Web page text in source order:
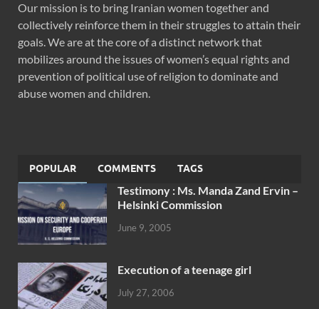
Our mission is to bring Iranian women together and
collectively reinforce them in their struggles to attain their
goals. We are at the core of a distinct network that
mobilizes around the issues of women’s equal rights and
prevention of political use of religion to dominate and
abuse women and children.
POPULAR COMMENTS TAGS
Testimony : Ms. Manda Zand Ervin –
Helsinki Commission
June 9, 2005
Execution of a teenage girl
July 27, 2006